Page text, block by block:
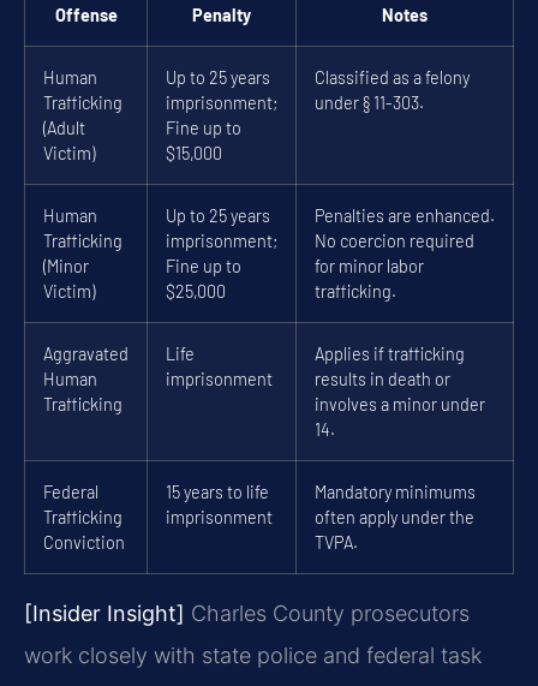
Offense Penalty Notes
Human
Trafficking
(Adult
Victim)
Up to 25 years
imprisonment;
Fine up to
$15,000
Classified as a felony
under § 11-303.
Human
Trafficking
(Minor
Victim)
Up to 25 years
imprisonment;
Fine up to
$25,000
Penalties are enhanced.
No coercion required
for minor labor
trafficking.
Aggravated
Human
Trafficking
Life
imprisonment
Applies if trafficking
results in death or
involves a minor under
14.
Federal
Trafficking
Conviction
15 years to life
imprisonment
Mandatory minimums
often apply under the
TVPA.
[Insider Insight] Charles County prosecutors
work closely with state police and federal task